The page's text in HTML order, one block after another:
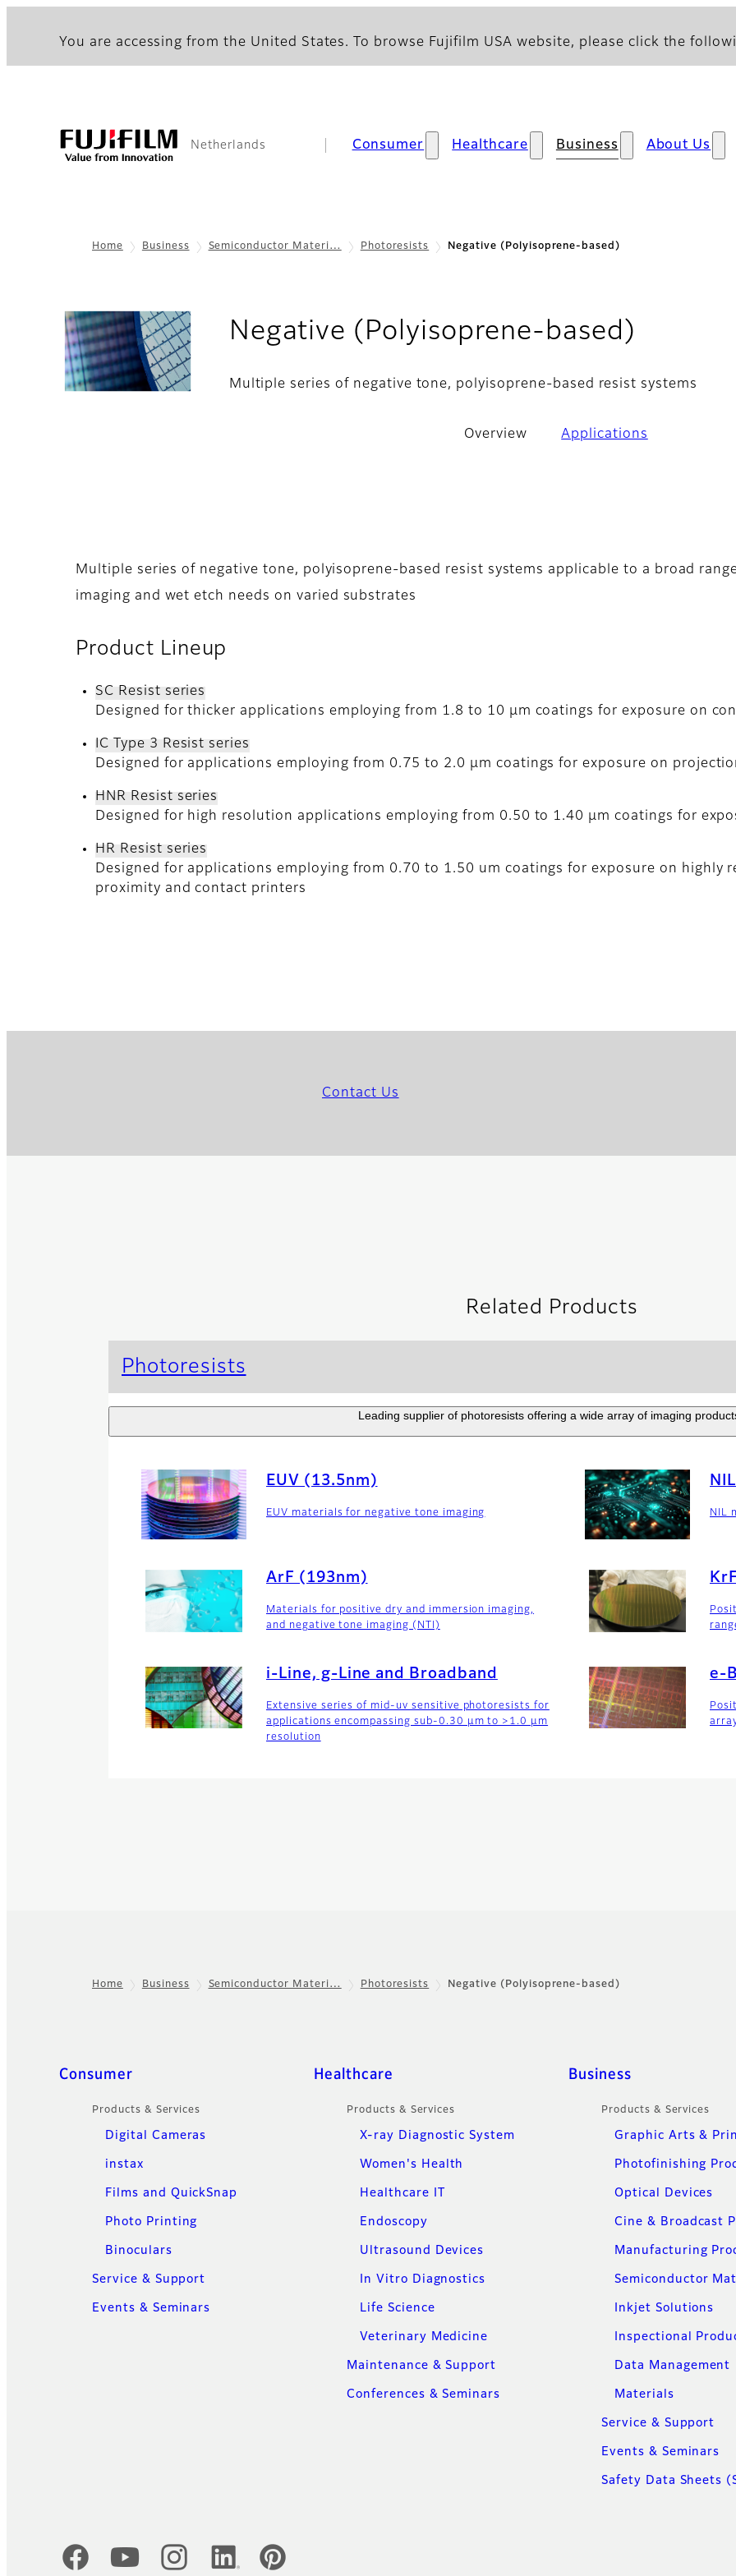
You are accessing from the United States. To browse Fujifilm USA website, please click the
Netherlands Consumer Healthcare Business About Us
Home Business Semiconductor Materi… Photoresists Negative (Polyisoprene-based)
Negative (Polyisoprene-based)
Multiple series of negative tone, polyisoprene-based resist systems
Overview Applications
Multiple series of negative tone, polyisoprene-based resist systems applicable to a broad
imaging and wet etch needs on varied substrates
Product Lineup
SC Resist series
Designed for thicker applications employing from 1.8 to 10 µm coatings for exposure on
IC Type 3 Resist series
Designed for applications employing from 0.75 to 2.0 µm coatings for exposure on
HNR Resist series
Designed for high resolution applications employing from 0.50 to 1.40 µm coatings for
HR Resist series
Designed for applications employing from 0.70 to 1.50 um coatings for exposure on highly
proximity and contact printers
Contact Us
Related Products
Photoresists
Leading supplier of photoresists offering a wide array of imaging
EUV (13.5nm)
EUV materials for negative tone imaging NIL
ArF (193nm)
Materials for positive dry and immersion imaging,
and negative tone imaging (NTI)
i-Line, g-Line and Broadband
Extensive series of mid-uv sensitive photoresists for
applications encompassing sub-0.30 µm to >1.0 µm
resolution
e-
Home Business Semiconductor Materi… Photoresists Negative (Polyisoprene-based)
Quick Links
Consumer
Products & Services
Digital Cameras
instax
Films and QuickSnap
Photo Printing
Binoculars
Service & Support
Events & Seminars
Healthcare
Products & Services
X-ray Diagnostic System
Women's Health
Healthcare IT
Endoscopy
Ultrasound Devices
In Vitro Diagnostics
Life Science
Veterinary Medicine
Maintenance & Support
Conferences & Seminars
Business
Products & Services
Graphic Arts &
Photofinishing
Optical Devices
Cine & Broadcast
Manufacturing
Semiconductor
Inkjet Solutions
Inspectional
Data Management
Materials
Service & Support
Events & Seminars
Safety Data Sheets
Official Social Media Accounts